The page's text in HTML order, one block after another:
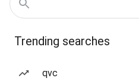
Trending searches
qvc